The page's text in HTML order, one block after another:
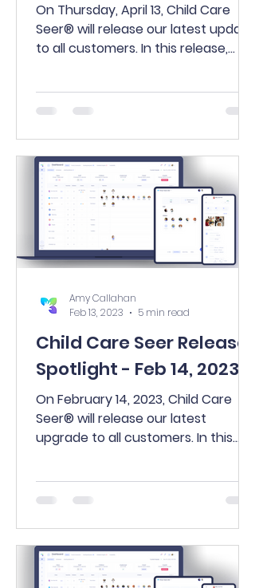
On Thursday, April 13, Child Care
Seer® will release our latest update
to all customers. In this release,
Child Care Seer Release
Spotlight - Feb 14, 2023
On February 14, 2023, Child Care
Seer® will release our latest
upgrade to all customers. In this
Amy Callahan
Feb 13, 2023
5 min read